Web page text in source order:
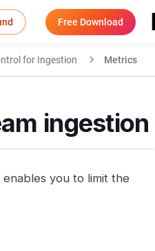
Free Download
for Ingestion Metrics
ingestion
you to limit the